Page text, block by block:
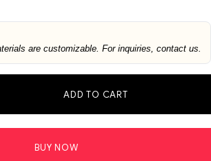
are customizable. For inquiries, contact us.
ADD TO CART
BUY NOW